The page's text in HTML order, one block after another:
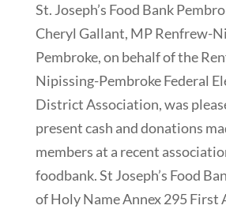
St. Joseph’s Food Bank
Cheryl Gallant, MP Renfrew-
Pembroke, on behalf of the
Nipissing-Pembroke Federal
District Association, was
present cash and donations
members at a recent
foodbank. St Joseph’s Food
of Holy Name Annex 295 First